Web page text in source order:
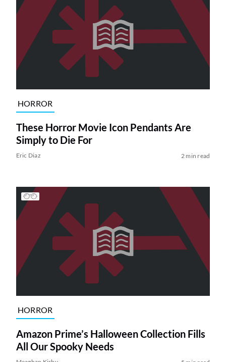
HORROR
These Horror Movie Icon Pendants Are
Simply to Die For
Eric Diaz 2 min read
HORROR
Amazon Prime’s Halloween Collection Fills
All Our Spooky Needs